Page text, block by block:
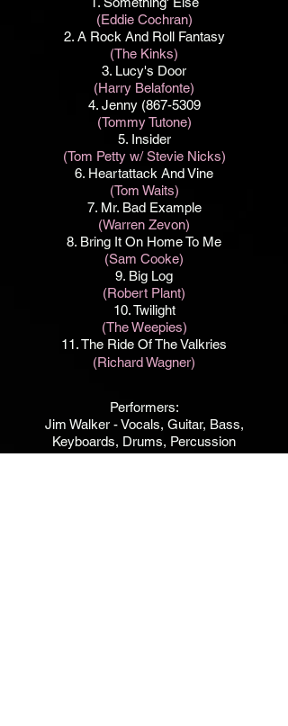
(Eddie Cochran)
2. A Rock And Roll Fantasy
(The Kinks)
3. Lucy's Door
(Harry Belafonte)
4. Jenny (867-5309
(Tommy Tutone)
5. Insider
(Tom Petty w/ Stevie Nicks)
6. Heartattack And Vine
(Tom Waits)
7. Mr. Bad Example
(Warren Zevon)
8. Bring It On Home To Me
(Sam Cooke)
9. Big Log
(Robert Plant)
10. Twilight
(The Weepies)
11. The Ride Of The Valkries
(Richard Wagner)
Performers:
Jim Walker - Vocals, Guitar, Bass,
Keyboards, Drums, Percussion